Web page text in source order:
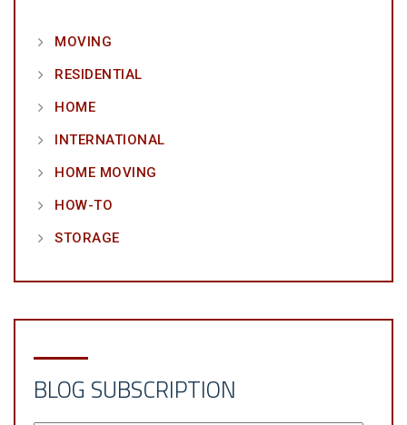
MOVING
RESIDENTIAL
HOME
INTERNATIONAL
HOME MOVING
HOW-TO
STORAGE
BLOG SUBSCRIPTION